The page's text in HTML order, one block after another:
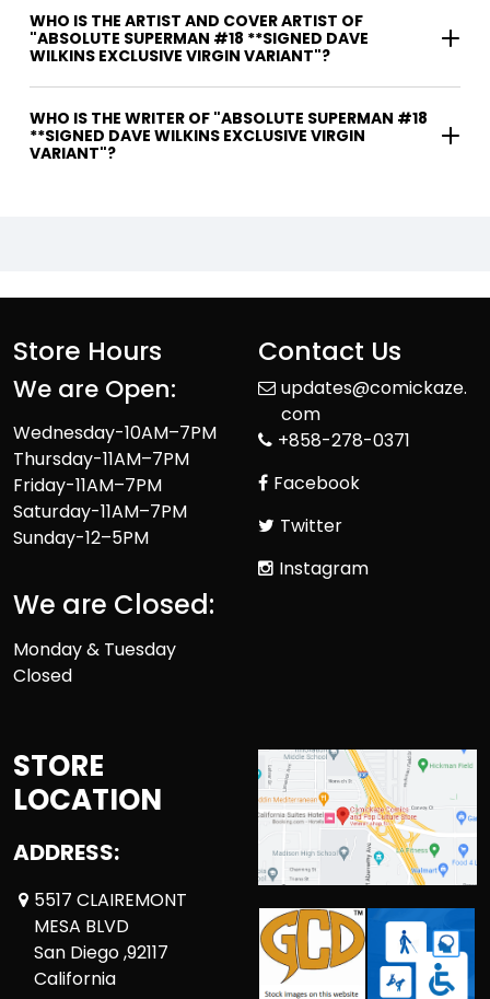
WHO IS THE ARTIST AND COVER ARTIST OF
"ABSOLUTE SUPERMAN #18 **SIGNED DAVE
WILKINS EXCLUSIVE VIRGIN VARIANT"?
WHO IS THE WRITER OF "ABSOLUTE SUPERMAN #18
**SIGNED DAVE WILKINS EXCLUSIVE VIRGIN
VARIANT"?
Store Hours
We are Open:
Wednesday-10AM–7PM
Thursday-11AM–7PM
Friday-11AM–7PM
Saturday-11AM–7PM
Sunday-12–5PM
We are Closed:
Monday & Tuesday
Closed
Contact Us
updates@comickaze.
com
+858-278-0371
Facebook
Twitter
Instagram
STORE
LOCATION
ADDRESS:
5517 CLAIREMONT
MESA BLVD
San Diego ,92117
California